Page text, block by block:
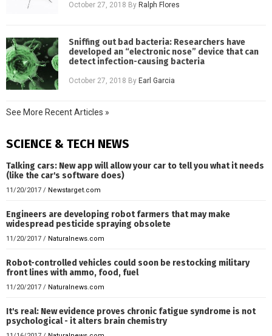
October 27, 2018 By Ralph Flores
Sniffing out bad bacteria: Researchers have
developed an “electronic nose” device that can
detect infection-causing bacteria
October 27, 2018 By Earl Garcia
See More Recent Articles »
SCIENCE & TECH NEWS
Talking cars: New app will allow your car to tell you what it needs
(like the car's software does)
11/20/2017 / Newstarget.com
Engineers are developing robot farmers that may make
widespread pesticide spraying obsolete
11/20/2017 / Naturalnews.com
Robot-controlled vehicles could soon be restocking military
front lines with ammo, food, fuel
11/20/2017 / Naturalnews.com
It's real: New evidence proves chronic fatigue syndrome is not
psychological - it alters brain chemistry